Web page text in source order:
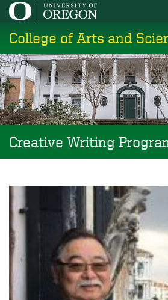
Skip
main
content
College of Arts and
Creative Writing